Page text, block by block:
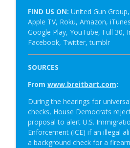
FIND US ON: United Gun
Apple TV, Roku, Amazon,
Google Play, YouTube, Full 30,
Facebook, Twitter, tumblr
SOURCES
From www.breitbart.com:
During the hearings for
checks, House Democrats
proposal to alert U.S.
Enforcement (ICE) if an illegal
a background check for a